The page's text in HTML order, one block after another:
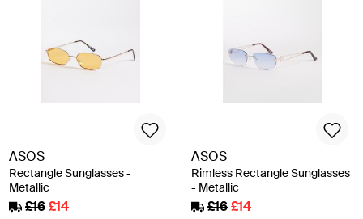
ASOS
Rectangle Sunglasses -
Metallic
£16£14
ASOS
Rimless Rectangle Sunglasses
- Metallic
£16£14